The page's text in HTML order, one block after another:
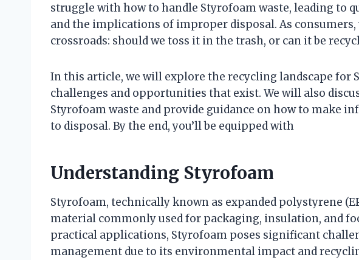
struggle with how to handle Styrofoam waste, leading to
and the implications of improper disposal. As consumers,
crossroads: should we toss it in the trash, or can it be
In this article, we will explore the recycling landscape for
challenges and opportunities that exist. We will also
Styrofoam waste and provide guidance on how to make
to disposal. By the end, you’ll be equipped with
Understanding Styrofoam
Styrofoam, technically known as expanded polystyrene
material commonly used for packaging, insulation, and
practical applications, Styrofoam poses significant
management due to its environmental impact and